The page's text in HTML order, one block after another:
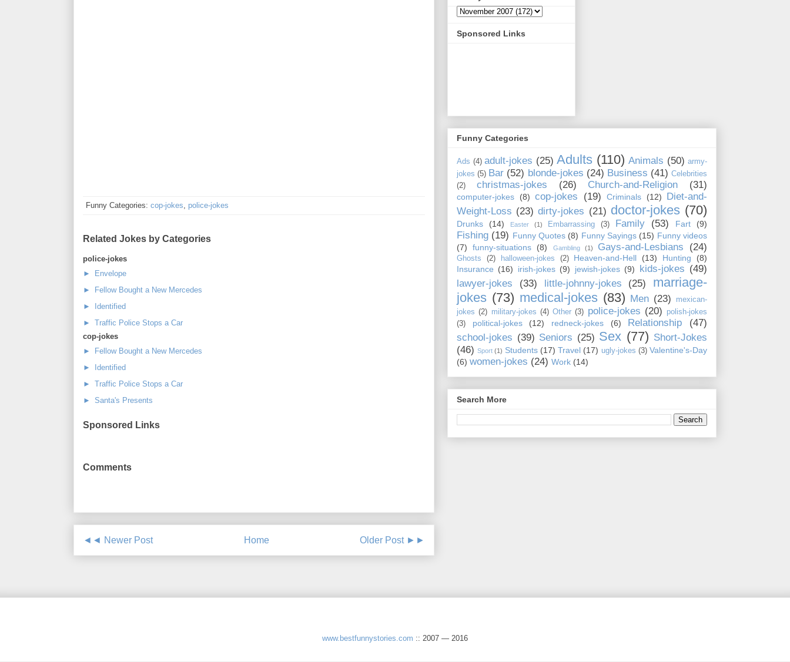
Funny Categories: cop-jokes, police-jokes
Related Jokes by Categories
police-jokes
► Envelope
► Fellow Bought a New Mercedes
► Identified
► Traffic Police Stops a Car
cop-jokes
► Fellow Bought a New Mercedes
► Identified
► Traffic Police Stops a Car
► Santa's Presents
Sponsored Links
Comments
◄◄ Newer Post Older Post ►►
Home
Sponsored Links
Funny Categories
Ads (4) adult-jokes (25) Adults (110) Animals (50) army-
jokes (5) Bar (52) blonde-jokes (24) Business (41) Celebrities
(2)
christmas-jokes (26) Church-and-Religion (31)
computer-jokes (8) cop-jokes (19) Criminals (12)
Diet-and-
Weight-Loss (23) dirty-jokes (21) doctor-jokes (70)
Drunks (14) Easter (1) Embarrassing (3) Family (53) Fart (9)
Fishing (19) Funny Quotes (8) Funny Sayings (15) Funny videos
(7)
funny-situations (8) Gambling (1) Gays-and-Lesbians (24)
Ghosts (2) halloween-jokes (2) Heaven-and-Hell (13) Hunting
(8)
Insurance (16) irish-jokes (9) jewish-jokes (9) kids-jokes (49)
lawyer-jokes
(33) little-johnny-jokes (25)
marriage-
jokes (73) medical-jokes (83) Men (23)
mexican-
jokes (2) military-jokes (4) Other (3) police-jokes (20)
polish-jokes
(3)
political-jokes (12) redneck-jokes (6) Relationship
(47)
school-jokes (39) Seniors (25) Sex (77) Short-Jokes
(46) Sport (1) Students (17) Travel (17) ugly-jokes (3) Valentine's-Day
(6) women-jokes (24) Work (14)
Search More
www.bestfunnystories.com :: 2007 — 2016